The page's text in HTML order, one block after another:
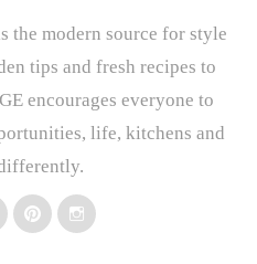
the modern source for style
tips and fresh recipes to
encourages everyone to
life, kitchens and
TwitterPinterestInstagram